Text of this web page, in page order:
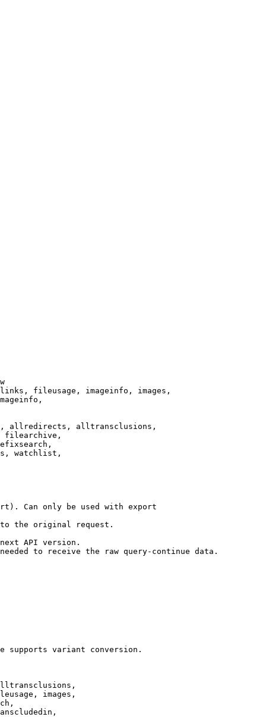
fileusage, imageinfo, images,
allredirects, alltransclusions,
filearchive,
watchlist,
Can only be used with export
the original request.
API version.
to receive the raw query-continue data.
supports variant conversion.
images,